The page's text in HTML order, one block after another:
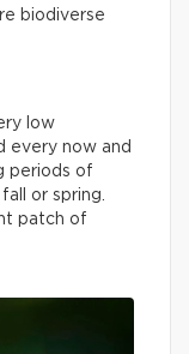
biodiverse
low
every now and
periods of
or spring.
patch of